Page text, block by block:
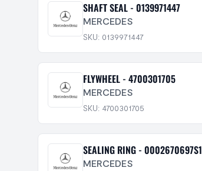
SHAFT SEAL - 0139971447
MERCEDES
SKU: 0139971447
FLYWHEEL - 4700301705
MERCEDES
SKU: 4700301705
SEALING RING - 0002670697S1
MERCEDES